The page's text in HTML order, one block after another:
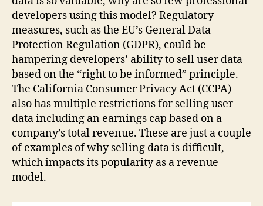
developers using this model? Regulatory
measures, such as the EU’s General Data
Protection Regulation (GDPR), could be
hampering developers’ ability to sell user data
based on the “right to be informed” principle.
The California Consumer Privacy Act (CCPA)
also has multiple restrictions for selling user
data including an earnings cap based on a
company’s total revenue. These are just a couple
of examples of why selling data is difficult,
which impacts its popularity as a revenue
model.